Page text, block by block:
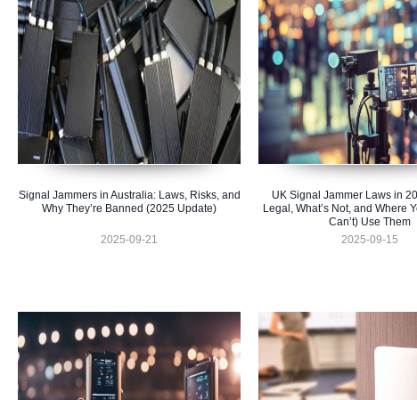
Signal Jammers in Australia: Laws, Risks, and
Why They’re Banned (2025 Update)
2025-09-21
UK Signal Jammer Laws in
Legal, What’s Not, and Where
Can’t) Use Them
2025-09-15